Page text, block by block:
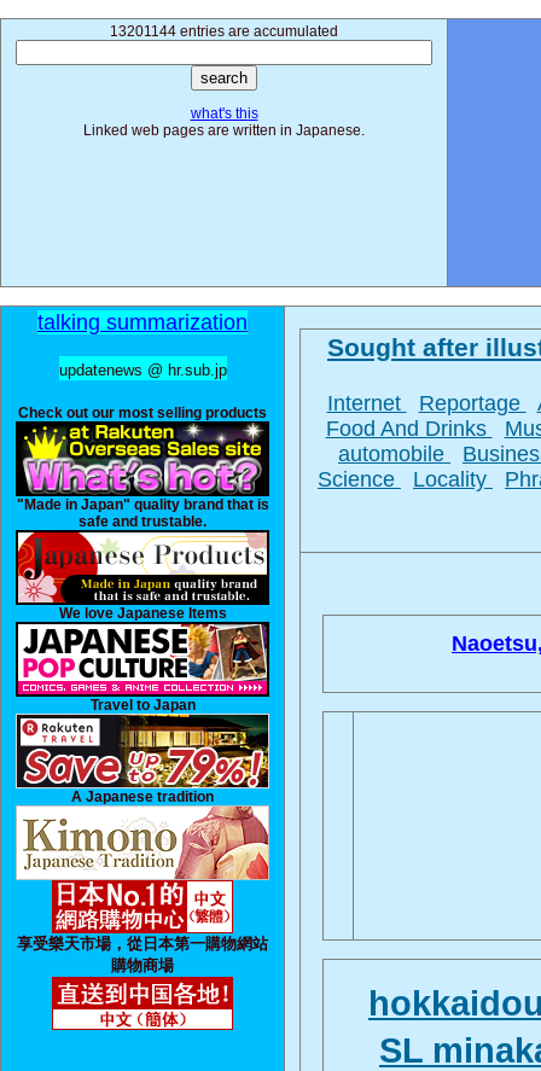
13201144 entries are accumulated
what's this
Linked web pages are written in Japanese.
talking summarization
updatenews @ hr.sub.jp
Check out our most selling products
"Made in Japan" quality brand that is
safe and trustable.
We love Japanese Items
Travel to Japan
A Japanese tradition
享受樂天市場，從日本第一購物網站
購物商場
Sought after
Internet Reportage
Food And Drinks
automobile
Science
Locality
SL